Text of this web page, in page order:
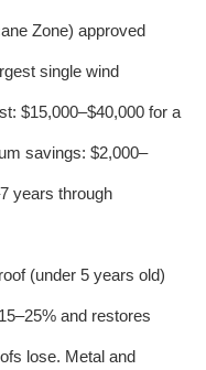
Zone) approved
single wind
$15,000–$40,000 for a
savings: $2,000–
years through
(under 5 years old)
and restores
lose. Metal and